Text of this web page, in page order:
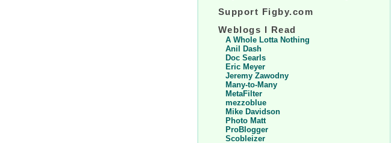
Support Figby.com
Weblogs I Read
A Whole Lotta Nothing
Anil Dash
Doc Searls
Eric Meyer
Jeremy Zawodny
Many-to-Many
MetaFilter
mezzoblue
Mike Davidson
Photo Matt
ProBlogger
Scobleizer